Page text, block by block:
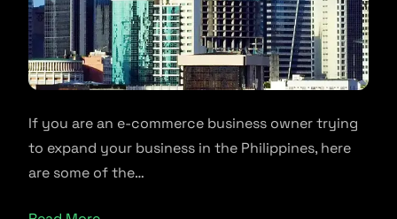
If you are an e-commerce business owner trying
to expand your business in the Philippines, here
are some of the…